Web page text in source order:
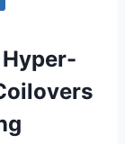
Hyper-